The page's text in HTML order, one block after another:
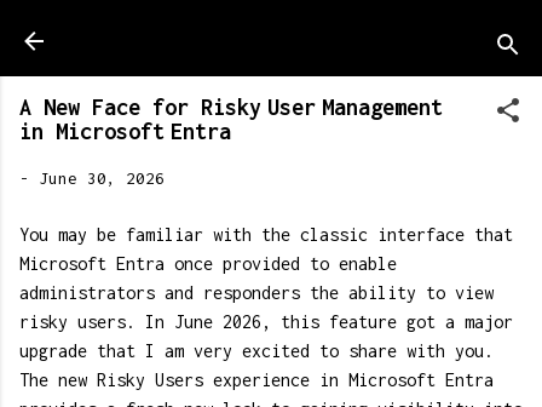
A New Face for Risky User Management
in Microsoft Entra
- June 30, 2026
You may be familiar with the classic interface that
Microsoft Entra once provided to enable
administrators and responders the ability to view
risky users. In June 2026, this feature got a major
upgrade that I am very excited to share with you.
The new Risky Users experience in Microsoft Entra